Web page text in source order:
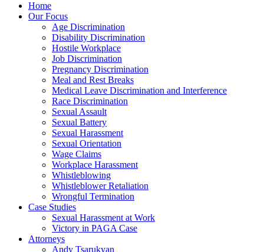
Home
Our Focus
Age Discrimination
Disability Discrimination
Hostile Workplace
Job Discrimination
Pregnancy Discrimination
Meal and Rest Breaks
Medical Leave Discrimination and Interference
Race Discrimination
Sexual Assault
Sexual Battery
Sexual Harassment
Sexual Orientation
Wage Claims
Workplace Harassment
Whistleblowing
Whistleblower Retaliation
Wrongful Termination
Case Studies
Sexual Harassment at Work
Victory in PAGA Case
Attorneys
Andy Tsarukyan